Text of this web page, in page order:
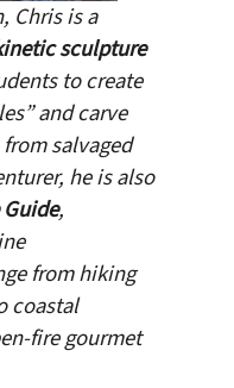
Chris is a
sculpture
to create
and carve
salvaged
he is also
,
from hiking
coastal
fire gourmet